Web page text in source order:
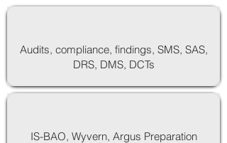
Audits, compliance, findings, SMS, SAS,
DRS, DMS, DCTs
IS-BAO, Wyvern, Argus Preparation